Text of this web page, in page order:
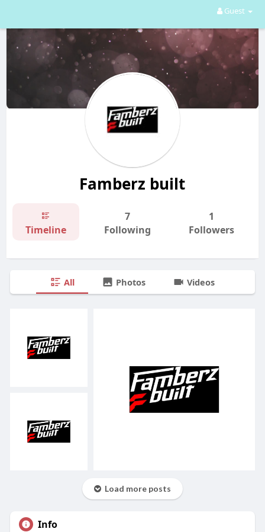
Guest
Famberz built
Timeline
7
Following
1
Followers
All Photos Videos
Load more posts
Info